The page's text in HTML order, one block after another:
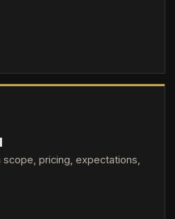
pricing, expectations,